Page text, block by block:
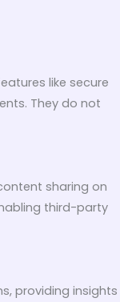
like secure
They do not
sharing on
third-party
providing insights